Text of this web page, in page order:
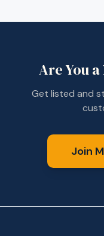
Are You
Get listed and
Join